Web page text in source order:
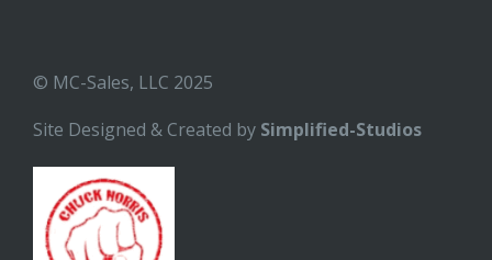
© MC-Sales, LLC 2025
Site Designed & Created by Simplified-Studios